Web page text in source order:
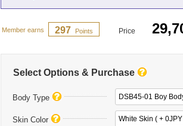
Member earns 297 Points Price
Select Options & Purchase
Body Type DSB45-01 Boy
Skin Color White Skin ( + 0JPY